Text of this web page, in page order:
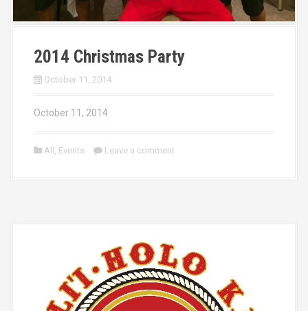
2014 Christmas Party
October 11, 2014
October 11, 2014
All , Events Leave a comment